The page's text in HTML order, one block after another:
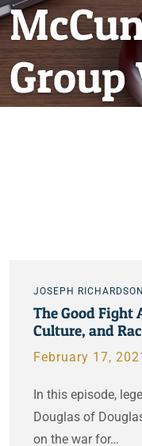
Group
JOSEPH RICHARDSON
The Good
Culture, and
February 17,
In this episode,
Douglas of
on the war for…